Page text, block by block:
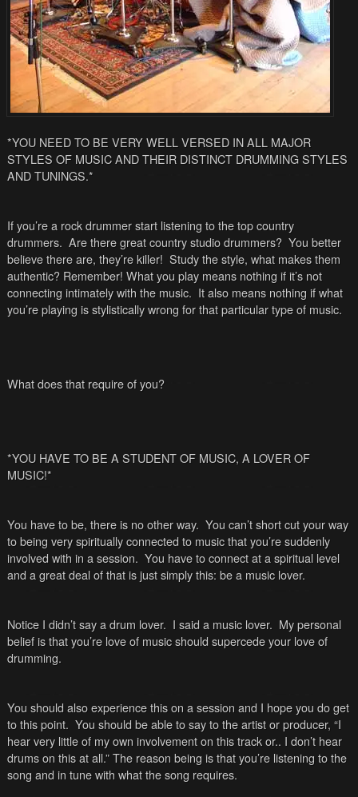
*YOU NEED TO BE VERY WELL VERSED IN ALL MAJOR
STYLES OF MUSIC AND THEIR DISTINCT DRUMMING STYLES
AND TUNINGS.*
If you’re a rock drummer start listening to the top country
drummers. Are there great country studio drummers? You better
believe there are, they’re killer! Study the style, what makes them
authentic? Remember! What you play means nothing if it’s not
connecting intimately with the music. It also means nothing if what
you’re playing is stylistically wrong for that particular type of music.
What does that require of you?
*YOU HAVE TO BE A STUDENT OF MUSIC, A LOVER OF
MUSIC!*
You have to be, there is no other way. You can’t short cut your way
to being very spiritually connected to music that you’re suddenly
involved with in a session. You have to connect at a spiritual level
and a great deal of that is just simply this: be a music lover.
Notice I didn’t say a drum lover. I said a music lover. My personal
belief is that you’re love of music should supercede your love of
drumming.
You should also experience this on a session and I hope you do get
to this point. You should be able to say to the artist or producer, “I
hear very little of my own involvement on this track or.. I don’t hear
drums on this at all.” The reason being is that you’re listening to the
song and in tune with what the song requires.